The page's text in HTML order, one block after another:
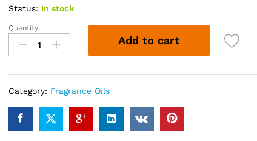
Status: In stock
DESRT
OUDH
(12ml)
Quantity:
Add to cart
Category: Fragrance Oils